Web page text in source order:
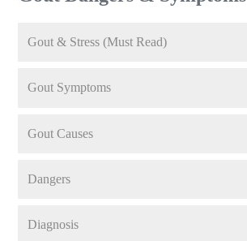
Gout & Stress (Must Read)
Gout Symptoms
Gout Causes
Dangers
Diagnosis